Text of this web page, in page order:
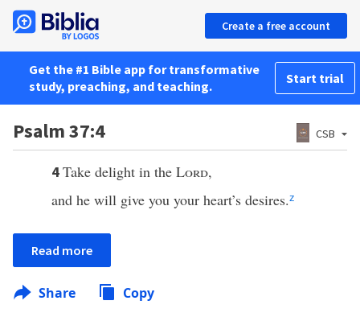
Create a free account
Get the #1 Bible app for transformative
study, preaching, and teaching.
Start trial
Psalm 37:4 CSB
4Take delight in the Lord,
and he will give you your heart’s desires.z
Read more
Share Copy